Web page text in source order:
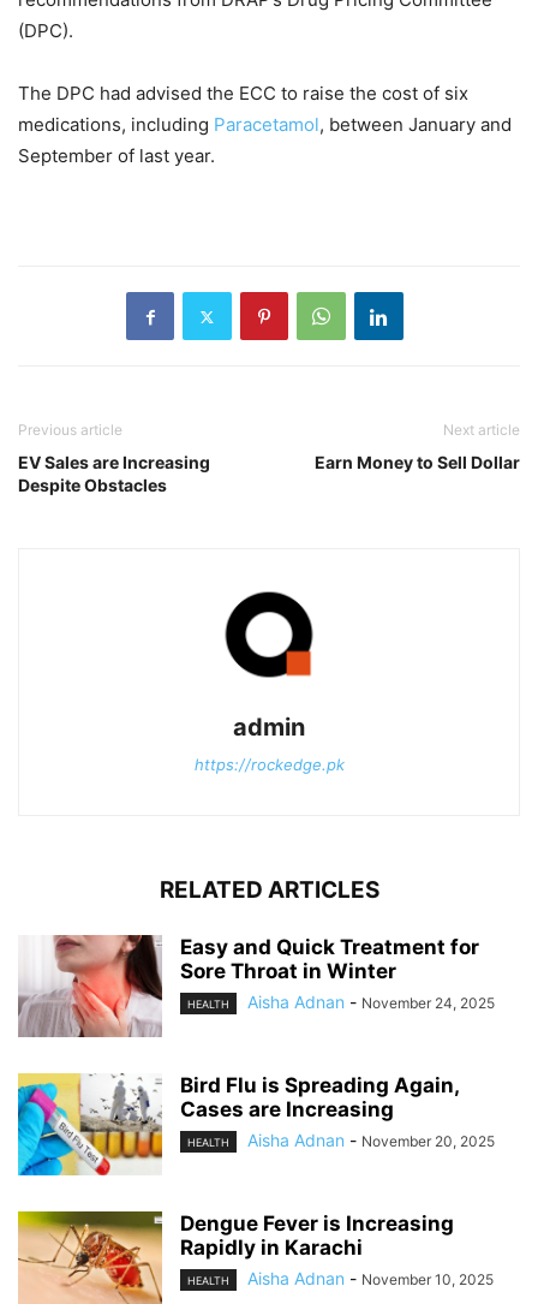
(DPC).
The DPC had advised the ECC to raise the cost of six
medications, including Paracetamol, between January and
September of last year.
Previous article
EV Sales are Increasing
Despite Obstacles
Next article
Earn Money to Sell Dollar
admin
https://rockedge.pk
RELATED ARTICLES
Easy and Quick Treatment for
Sore Throat in Winter
HEALTH Aisha Adnan - November 24, 2025
Bird Flu is Spreading Again,
Cases are Increasing
HEALTH Aisha Adnan - November 20, 2025
Dengue Fever is Increasing
Rapidly in Karachi
HEALTH Aisha Adnan - November 10, 2025